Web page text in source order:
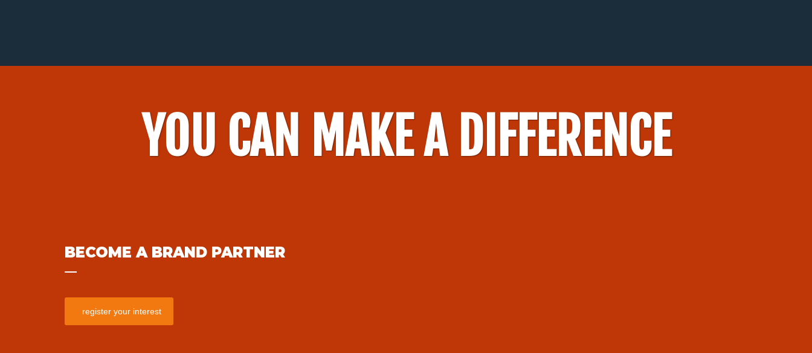
YOU CAN MAKE A DIFFERENCE
BECOME A BRAND PARTNER
register your interest